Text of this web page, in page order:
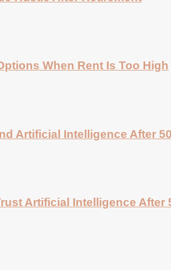
When Rent Is Too High
Artificial Intelligence After 50
Artificial Intelligence After